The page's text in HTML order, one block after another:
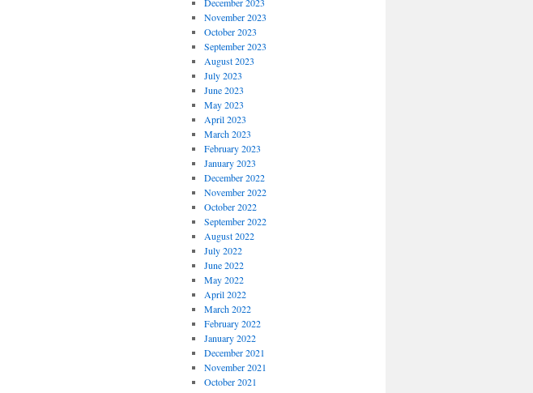
November 2023
October 2023
September 2023
August 2023
July 2023
June 2023
May 2023
April 2023
March 2023
February 2023
January 2023
December 2022
November 2022
October 2022
September 2022
August 2022
July 2022
June 2022
May 2022
April 2022
March 2022
February 2022
January 2022
December 2021
November 2021
October 2021